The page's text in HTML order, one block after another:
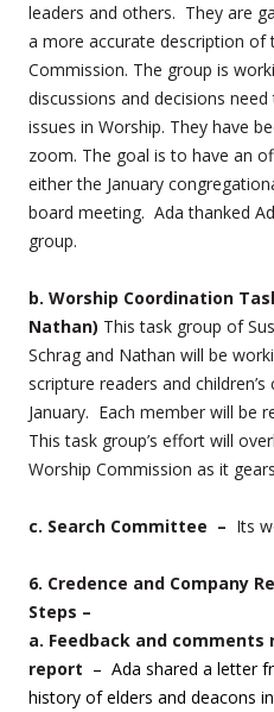
leaders and others. They are
a more accurate description of
Commission. The group is
discussions and decisions
issues in Worship. They have
zoom. The goal is to have an
either the January
board meeting. Ada thanked
group.
b. Worship Coordination
Nathan) This task group of
Schrag and Nathan will be
scripture readers and
January. Each member will be
This task group’s effort will
Worship Commission as it
c. Search Committee – Its
6. Credence and Company
Steps –
a. Feedback and
report – Ada shared a letter
history of elders and deacons